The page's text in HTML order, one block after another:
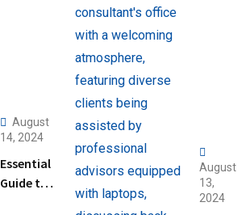
August
14, 2024
Essential
Guide to
August
13,
2024